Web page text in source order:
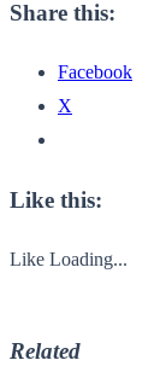
Share this:
Facebook
X
Like this:
Like Loading...
Related